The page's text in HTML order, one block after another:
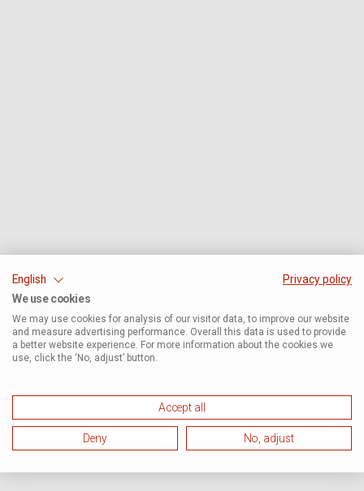
English
Privacy policy
We use cookies
We may use cookies for analysis of our visitor data, to improve our website
and measure advertising performance. Overall this data is used to provide
a better website experience. For more information about the cookies we
use, click the ‘No, adjust’ button.
Accept all
Deny No, adjust